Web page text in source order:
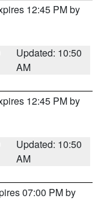
12:45 PM by
Updated: 10:50
AM
12:45 PM by
Updated: 10:50
AM
07:00 PM by